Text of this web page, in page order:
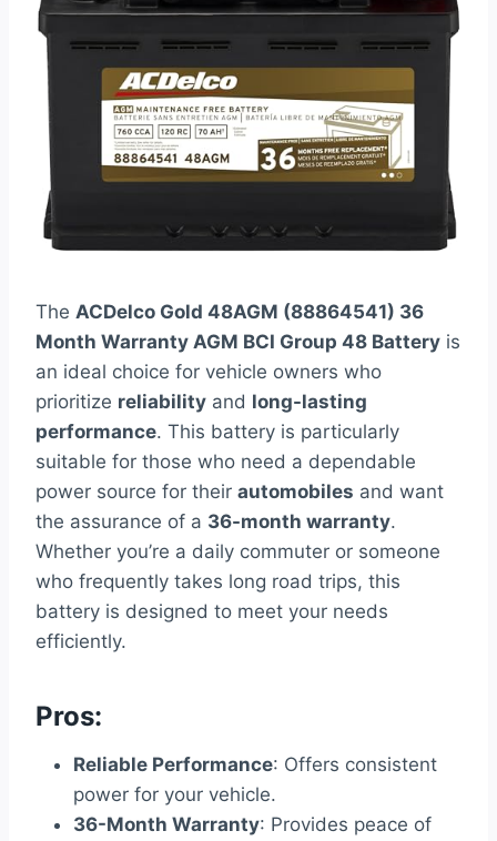
The ACDelco Gold 48AGM (88864541) 36
Month Warranty AGM BCI Group 48 Battery is
an ideal choice for vehicle owners who
prioritize reliability and long-lasting
performance. This battery is particularly
suitable for those who need a dependable
power source for their automobiles and want
the assurance of a 36-month warranty.
Whether you’re a daily commuter or someone
who frequently takes long road trips, this
battery is designed to meet your needs
efficiently.
Pros:
Reliable Performance: Offers consistent
power for your vehicle.
36-Month Warranty: Provides peace of